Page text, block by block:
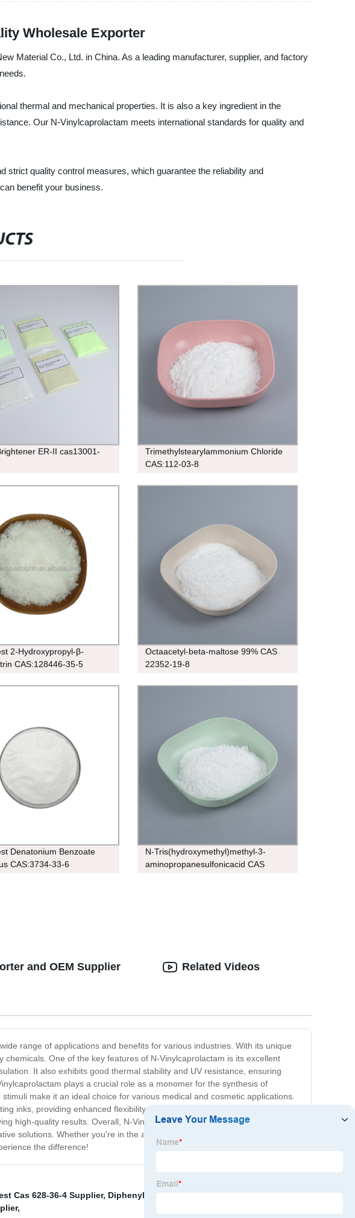
Wholesale Exporter
Material Co., Ltd. in China. As a leading manufacturer, supplier, and factory
thermal and mechanical properties. It is also a key ingredient in the
Our N-Vinylcaprolactam meets international standards for quality and
strict quality control measures, which guarantee the reliability and
benefit your business.
ER-II cas13001-
Trimethylstearylammonium Chloride
CAS:112-03-8
2-Hydroxypropyl-β-
CAS:128446-35-5
Octaacetyl-beta-maltose 99% CAS
22352-19-8
Denatonium Benzoate
CAS:3734-33-6
N-Tris(hydroxymethyl)methyl-3-
aminopropanesulfonicacid CAS
and OEM Supplier
range of applications and benefits for various industries. With its unique
One of the key features of N-Vinylcaprolactam is its excellent
It also exhibits good thermal stability and UV resistance, ensuring
plays a crucial role as a monomer for the synthesis of
make it an ideal choice for various medical and cosmetic applications.
inks, providing enhanced flexibility and adhesion properties. Its low
high-quality results. Overall, N-Vinylcaprolactam is a versatile and valuable
solutions. Whether you're in the automotive, electronics, healthcare, or
the difference!
Related Videos
Cas 628-36-4 Supplier, Diphenyl Sulfone
,